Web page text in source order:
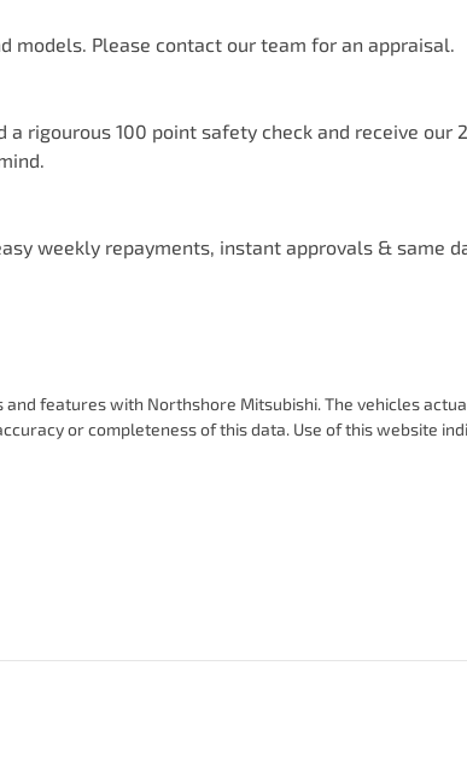
models. Please contact our team for an appraisal.
a rigourous 100 point safety check and receive our
weekly repayments, instant approvals & same
and features with Northshore Mitsubishi. The vehicles
or completeness of this data. Use of this website